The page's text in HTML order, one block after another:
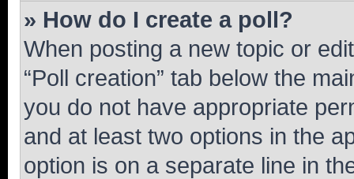
» How do I create a poll?
When posting a new topic or
“Poll creation” tab below the
you do not have appropriate
and at least two options in the
option is on a separate line in